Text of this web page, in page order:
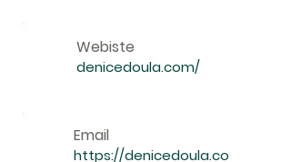
Webiste
denicedoula.com/
Email
https://denicedoula.co